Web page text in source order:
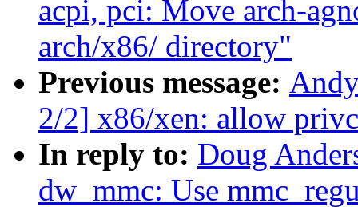
acpi, pci: Move arch-
arch/x86/ directory"
Previous message:
2/2] x86/xen: allow
In reply to: Doug
dw_mmc: Use